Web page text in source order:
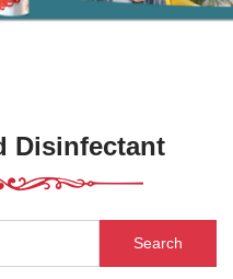
Disinfectant
Search